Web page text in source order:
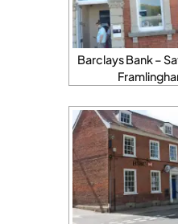
Barclays Bank –